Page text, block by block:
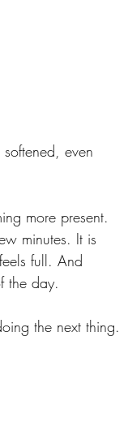
even
more present.
minutes. It is
full. And
the day.
the next thing.